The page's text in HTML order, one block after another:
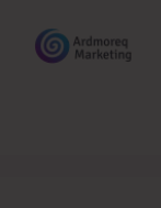
content